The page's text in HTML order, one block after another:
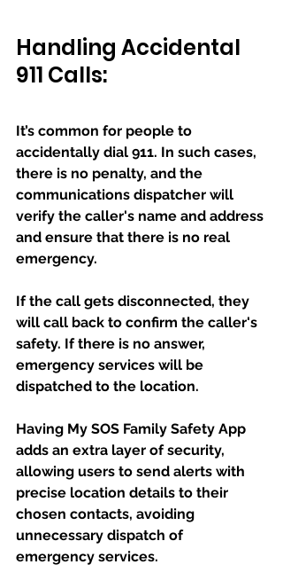
Handling Accidental
911 Calls:
It’s common for people to
accidentally dial 911. In such cases,
there is no penalty, and the
communications dispatcher will
verify the caller's name and address
and ensure that there is no real
emergency.
If the call gets disconnected, they
will call back to confirm the caller's
safety. If there is no answer,
emergency services will be
dispatched to the location.
Having My SOS Family Safety App
adds an extra layer of security,
allowing users to send alerts with
precise location details to their
chosen contacts, avoiding
unnecessary dispatch of
emergency services.